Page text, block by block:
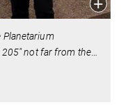
Planetarium
205" not far from the…